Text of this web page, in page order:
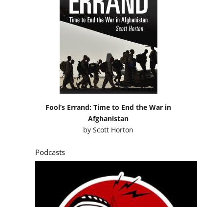
Fool’s Errand: Time to End the War in
Afghanistan
byScott Horton
Podcasts